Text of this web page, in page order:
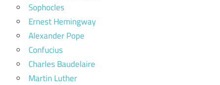
Sophocles
Ernest Hemingway
Alexander Pope
Confucius
Charles Baudelaire
Martin Luther